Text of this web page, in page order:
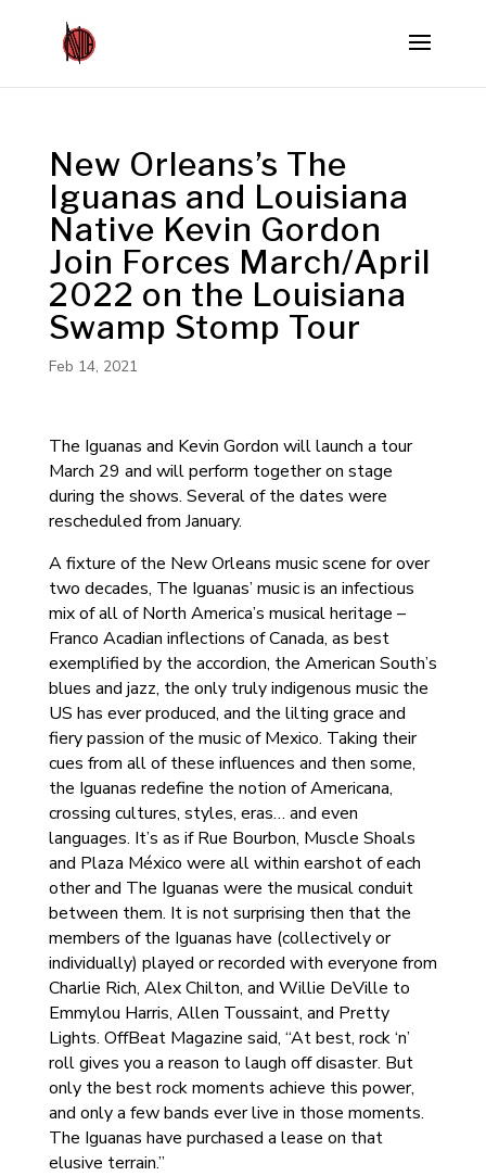
New Orleans’s The
Iguanas and Louisiana
Native Kevin Gordon
Join Forces March/April
2022 on the Louisiana
Swamp Stomp Tour
Feb 14, 2021
The Iguanas and Kevin Gordon will launch a tour
March 29 and will perform together on stage
during the shows. Several of the dates were
rescheduled from January.
A fixture of the New Orleans music scene for over
two decades, The Iguanas’ music is an infectious
mix of all of North America’s musical heritage –
Franco Acadian inflections of Canada, as best
exemplified by the accordion, the American South’s
blues and jazz, the only truly indigenous music the
US has ever produced, and the lilting grace and
fiery passion of the music of Mexico. Taking their
cues from all of these influences and then some,
the Iguanas redefine the notion of Americana,
crossing cultures, styles, eras… and even
languages. It’s as if Rue Bourbon, Muscle Shoals
and Plaza México were all within earshot of each
other and The Iguanas were the musical conduit
between them. It is not surprising then that the
members of the Iguanas have (collectively or
individually) played or recorded with everyone from
Charlie Rich, Alex Chilton, and Willie DeVille to
Emmylou Harris, Allen Toussaint, and Pretty
Lights. OffBeat Magazine said, “At best, rock ‘n’
roll gives you a reason to laugh off disaster. But
only the best rock moments achieve this power,
and only a few bands ever live in those moments.
The Iguanas have purchased a lease on that
elusive terrain.”